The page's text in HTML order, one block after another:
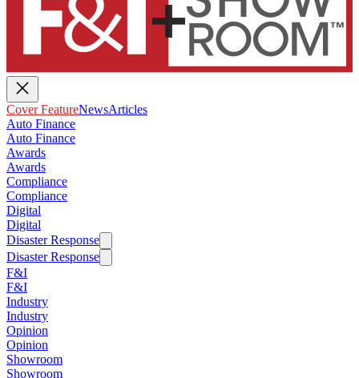
Cover FeatureNewsArticles
Auto Finance
Auto Finance
Awards
Awards
Compliance
Compliance
Digital
Digital
Disaster Response
Disaster Response
F&I
F&I
Industry
Industry
Opinion
Opinion
Showroom
Showroom